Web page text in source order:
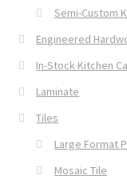
Semi-Custom
Engineered
In-Stock Kitchen
Laminate
Tiles
Large Format
Mosaic Tile